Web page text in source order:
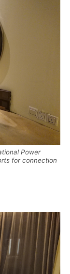
Power
for connection